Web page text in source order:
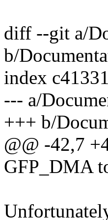
diff --git a/
b/
index
--- a/
+++ b/
@@ -42,7
GFP_DMA